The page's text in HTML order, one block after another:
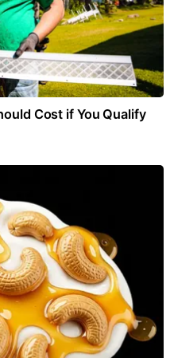
Cost if You Qualify